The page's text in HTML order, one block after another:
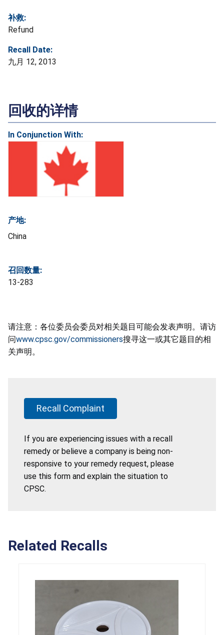
补救:
Refund
Recall Date:
九月 12, 2013
回收的详情
In Conjunction With:
产地:
China
召回数量:
13-283
请注意：各位委员会委员对相关题目可能会发表声明。请访
问www.cpsc.gov/commissioners搜寻这一或其它题目的相
关声明。
Recall Complaint
If you are experiencing issues with a recall
remedy or believe a company is being non-
responsive to your remedy request, please
use this form and explain the situation to
CPSC.
Related Recalls